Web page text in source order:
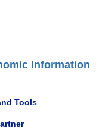
Information
Tools